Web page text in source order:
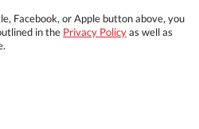
Facebook, or Apple button above, you
in the Privacy Policyas well as